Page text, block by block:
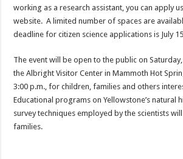
working as a research assistant, you can apply
website. A limited number of spaces are
deadline for citizen science applications is July
The event will be open to the public on
the Albright Visitor Center in Mammoth Hot
3:00 p.m., for children, families and others
Educational programs on Yellowstone’s natural
survey techniques employed by the scientists
families.